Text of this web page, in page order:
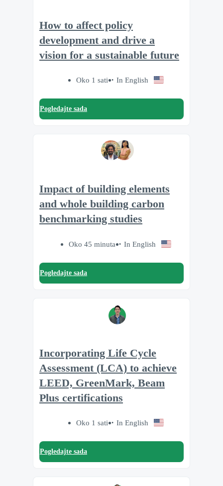
How to affect policy
development and drive a
vision for a sustainable future
Oko 1 sati In English
Pogledajte sada
Impact of building elements
and whole building carbon
benchmarking studies
Oko 45 minuta In English
Pogledajte sada
Incorporating Life Cycle
Assessment (LCA) to achieve
LEED, GreenMark, Beam
Plus certifications
Oko 1 sati In English
Pogledajte sada